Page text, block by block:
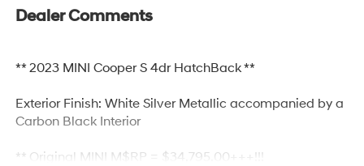
Dealer Comments
** 2023 MINI Cooper S 4dr HatchBack **
Exterior Finish: White Silver Metallic accompanied by a
Carbon Black Interior
** Original MINI M$RP = $34,795.00+++!!!